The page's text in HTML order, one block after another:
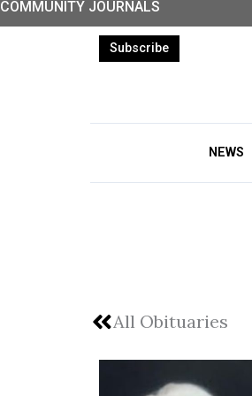
Skip
COMMUNITY JOURNALS
Subscribe
NEWS
All Obituaries